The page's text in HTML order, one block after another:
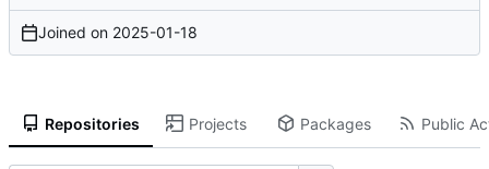
Joined on 2025-01-18
Repositories Projects Packages Public